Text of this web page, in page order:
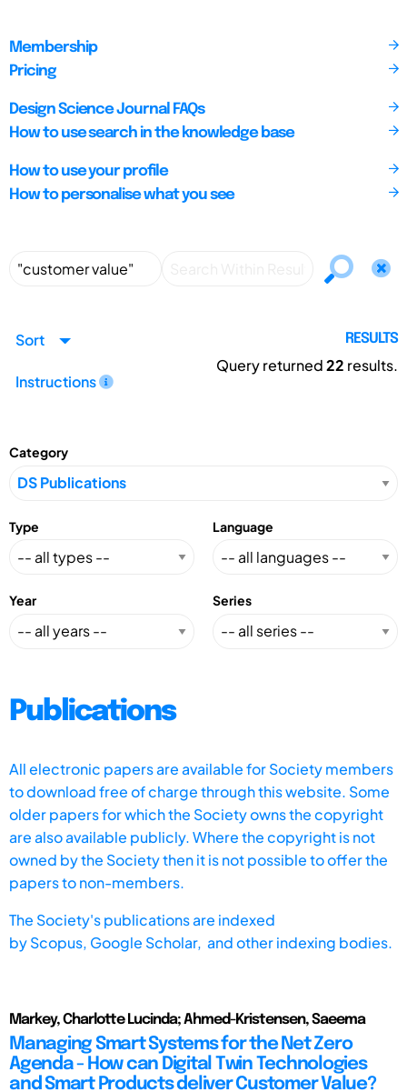
Membership
Pricing
Design Science Journal FAQs
How to use search in the knowledge base
How to use your profile
How to personalise what you see
Sort
Instructions
RESULTS
Query returned22 results.
Category
Type Language
Year Series
Publications
All electronic papers are available for Society members
to download free of charge through this website. Some
older papers for which the Society owns the copyright
are also available publicly. Where the copyright is not
owned by the Society then it is not possible to offer the
papers to non-members.
The Society's publications are indexed
byScopus, Google Scholar, and other indexing bodies.
Markey, Charlotte Lucinda; Ahmed-Kristensen, Saeema
Managing Smart Systems for the Net Zero
Agenda - How can Digital Twin Technologies
and Smart Products deliver Customer Value?